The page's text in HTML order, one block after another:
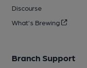
Discourse
What's Brewing
Branch Support